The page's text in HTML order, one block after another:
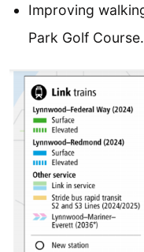
Improving
Park Golf Course.